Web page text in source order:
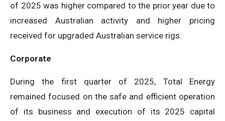
of 2025 was higher compared to the prior year due to
increased Australian activity and higher pricing
received for upgraded Australian service rigs.
Corporate
During the first quarter of 2025, Total Energy
remained focused on the safe and efficient operation
of its business and execution of its 2025 capital